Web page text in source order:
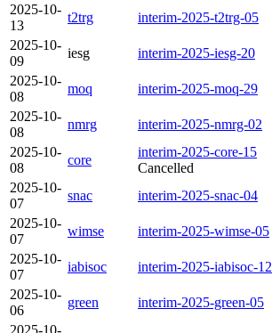
2025-10-
13
t2trg
interim-2025-t2trg-05
2025-10-
09
iesg
interim-2025-iesg-20
2025-10-
08
moq
interim-2025-moq-29
2025-10-
08
nmrg
interim-2025-nmrg-02
2025-10-
08
core
interim-2025-core-15
Cancelled
2025-10-
07
snac
interim-2025-snac-04
2025-10-
07
wimse
interim-2025-wimse-05
2025-10-
07
iabisoc
interim-2025-iabisoc-12
2025-10-
06
green
interim-2025-green-05
2025-10-